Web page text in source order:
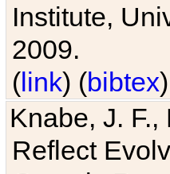
Institute,
2009.
(link) (bibtex)
Knabe, J.
Reflect